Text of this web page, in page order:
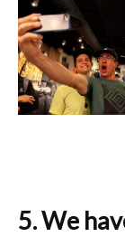
5. We